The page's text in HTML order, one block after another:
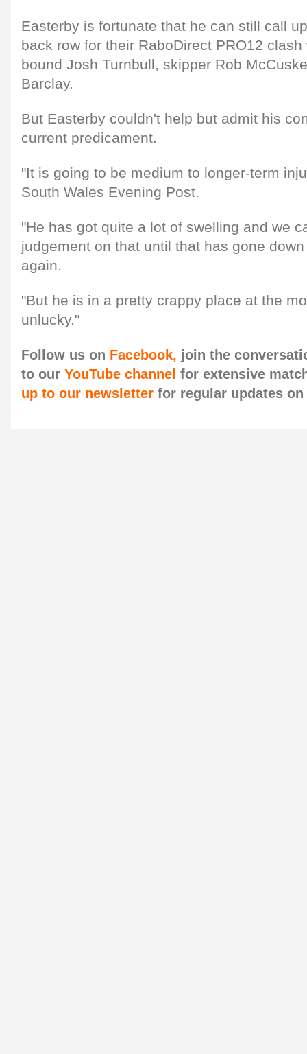
Easterby is fortunate that he can still call
back row for their RaboDirect PRO12
bound Josh Turnbull, skipper Rob
Barclay.
But Easterby couldn't help but admit his
current predicament.
"It is going to be medium to longer-term
South Wales Evening Post.
"He has got quite a lot of swelling and we
judgement on that until that has gone
again.
"But he is in a pretty crappy place at the
unlucky."
Follow us on Facebook, join the
to our YouTube channel for extensive
up to our newsletter for regular updates on